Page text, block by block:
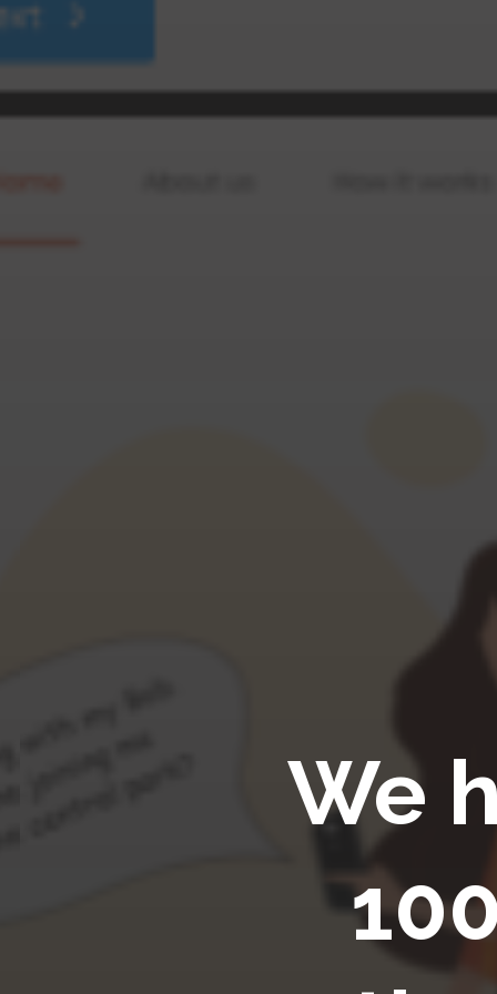
We